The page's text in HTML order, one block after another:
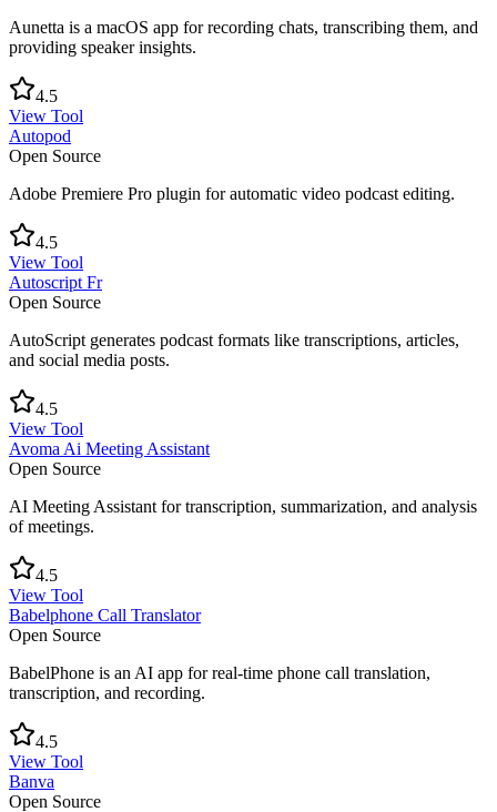
Aunetta is a macOS app for recording chats, transcribing them, and
providing speaker insights.
4.5
View Tool
Autopod
Open Source
Adobe Premiere Pro plugin for automatic video podcast editing.
4.5
View Tool
Autoscript Fr
Open Source
AutoScript generates podcast formats like transcriptions, articles,
and social media posts.
4.5
View Tool
Avoma Ai Meeting Assistant
Open Source
AI Meeting Assistant for transcription, summarization, and analysis
of meetings.
4.5
View Tool
Babelphone Call Translator
Open Source
BabelPhone is an AI app for real-time phone call translation,
transcription, and recording.
4.5
View Tool
Banva
Open Source